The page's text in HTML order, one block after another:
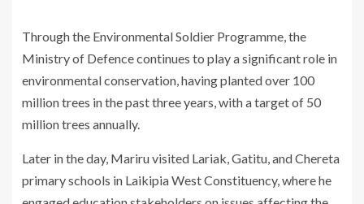
Through the Environmental Soldier Programme, the
Ministry of Defence continues to play a significant role in
environmental conservation, having planted over 100
million trees in the past three years, with a target of 50
million trees annually.
Later in the day, Mariru visited Lariak, Gatitu, and Chereta
primary schools in Laikipia West Constituency, where he